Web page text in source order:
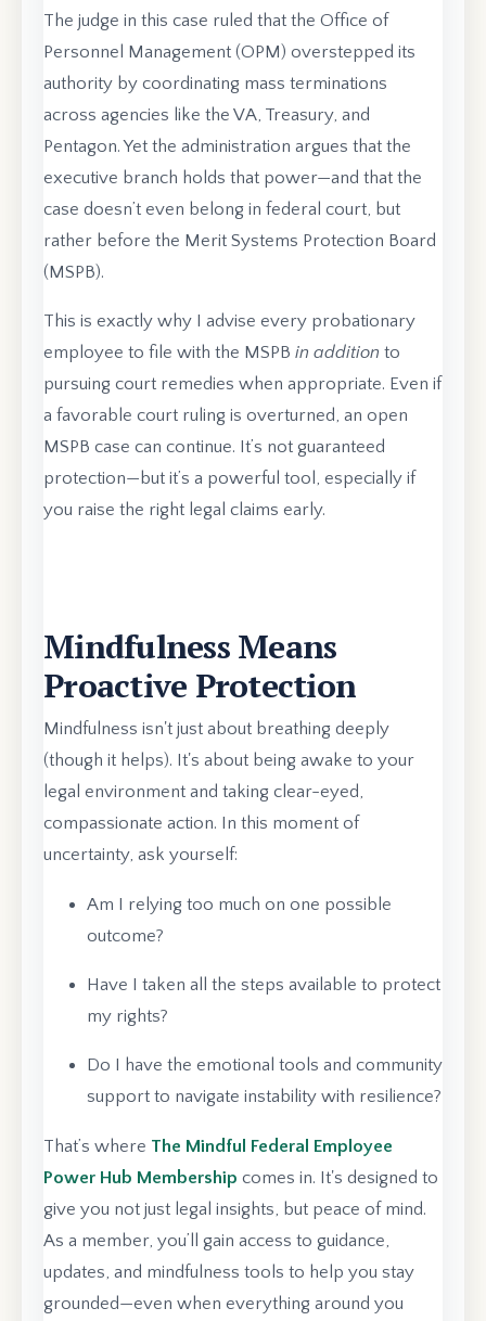
The judge in this case ruled that the Office of
Personnel Management (OPM) overstepped its
authority by coordinating mass terminations
across agencies like the VA, Treasury, and
Pentagon. Yet the administration argues that the
executive branch holds that power—and that the
case doesn’t even belong in federal court, but
rather before the Merit Systems Protection Board
(MSPB).
This is exactly why I advise every probationary
employee to file with the MSPB in addition to
pursuing court remedies when appropriate. Even if
a favorable court ruling is overturned, an open
MSPB case can continue. It’s not guaranteed
protection—but it’s a powerful tool, especially if
you raise the right legal claims early.
Mindfulness Means
Proactive Protection
Mindfulness isn't just about breathing deeply
(though it helps). It's about being awake to your
legal environment and taking clear-eyed,
compassionate action. In this moment of
uncertainty, ask yourself:
Am I relying too much on one possible
outcome?
Have I taken all the steps available to protect
my rights?
Do I have the emotional tools and community
support to navigate instability with resilience?
That’s where The Mindful Federal Employee
Power Hub Membership comes in. It's designed to
give you not just legal insights, but peace of mind.
As a member, you’ll gain access to guidance,
updates, and mindfulness tools to help you stay
grounded—even when everything around you